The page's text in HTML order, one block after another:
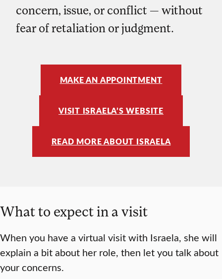
concern, issue, or conflict — without
fear of retaliation or judgment.
MAKE AN APPOINTMENT
VISIT ISRAELA’S WEBSITE
READ MORE ABOUT ISRAELA
What to expect in a visit
When you have a virtual visit with Israela, she will
explain a bit about her role, then let you talk about
your concerns.